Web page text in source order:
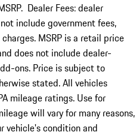
Dealer Fees: dealer
include government fees,
MSRP is a retail price
does not include dealer-
ons. Price is subject to
stated. All vehicles
mileage ratings. Use for
will vary for many reasons,
vehicle's condition and